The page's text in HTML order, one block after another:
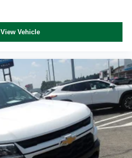
View Vehicle